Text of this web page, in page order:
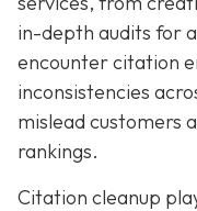
in-depth audits for
encounter citation
inconsistencies
mislead customers
rankings.
Citation cleanup